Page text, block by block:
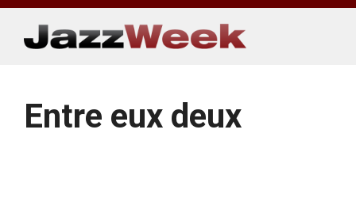
Skip
content
Entre eux deux